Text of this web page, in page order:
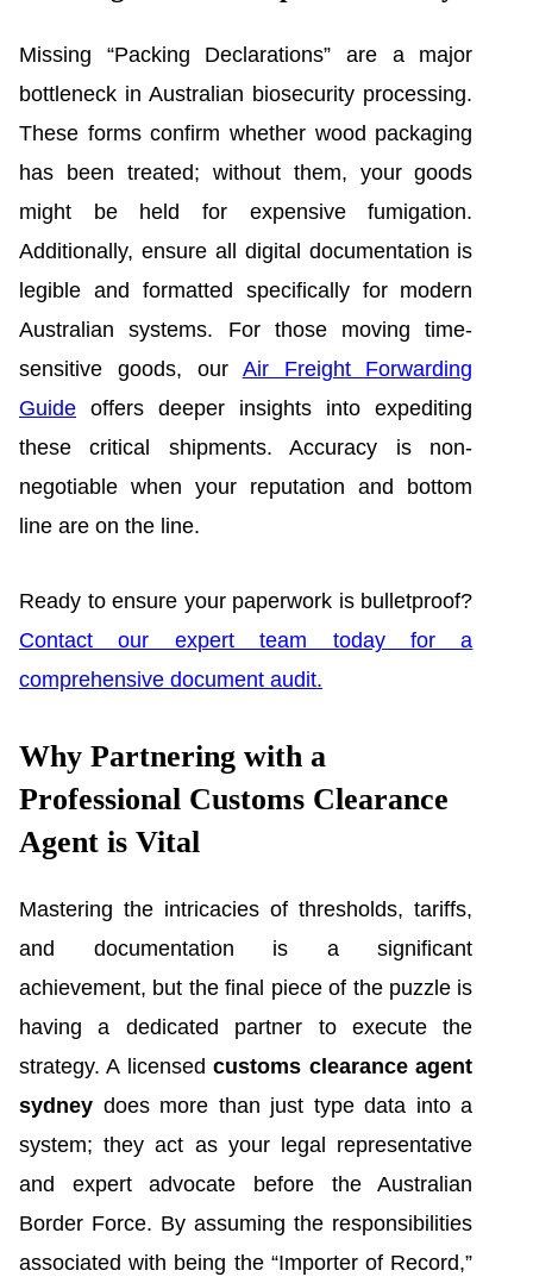
Missing “Packing Declarations” are a major
bottleneck in Australian biosecurity processing.
These forms confirm whether wood packaging
has been treated; without them, your goods
might be held for expensive fumigation.
Additionally, ensure all digital documentation is
legible and formatted specifically for modern
Australian systems. For those moving time-
sensitive goods, our Air Freight Forwarding
Guide offers deeper insights into expediting
these critical shipments. Accuracy is non-
negotiable when your reputation and bottom
line are on the line.
Ready to ensure your paperwork is bulletproof?
Contact our expert team today for a
comprehensive document audit.
Why Partnering with a
Professional Customs Clearance
Agent is Vital
Mastering the intricacies of thresholds, tariffs,
and documentation is a significant
achievement, but the final piece of the puzzle is
having a dedicated partner to execute the
strategy. A licensedcustoms clearance agent
sydney does more than just type data into a
system; they act as your legal representative
and expert advocate before the Australian
Border Force. By assuming the responsibilities
associated with being the “Importer of Record,”